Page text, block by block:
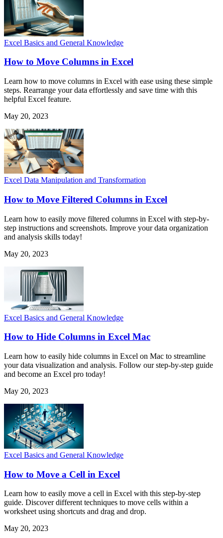
Excel Basics and General Knowledge
How to Move Columns in Excel
Learn how to move columns in Excel with ease using these simple
steps. Rearrange your data effortlessly and save time with this
helpful Excel feature.
May 20, 2023
Excel Data Manipulation and Transformation
How to Move Filtered Columns in Excel
Learn how to easily move filtered columns in Excel with step-by-
step instructions and screenshots. Improve your data organization
and analysis skills today!
May 20, 2023
Excel Basics and General Knowledge
How to Hide Columns in Excel Mac
Learn how to easily hide columns in Excel on Mac to streamline
your data visualization and analysis. Follow our step-by-step guide
and become an Excel pro today!
May 20, 2023
Excel Basics and General Knowledge
How to Move a Cell in Excel
Learn how to easily move a cell in Excel with this step-by-step
guide. Discover different techniques to move cells within a
worksheet using shortcuts and drag and drop.
May 20, 2023